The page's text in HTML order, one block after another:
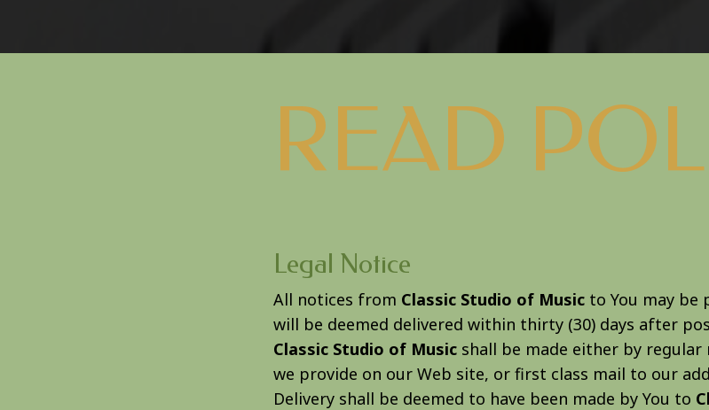
READ
Legal Notice
All notices from Classic Studio of Music to You may be
will be deemed delivered within thirty (30) days after
Classic Studio of Music shall be made either by
we provide on our Web site, or first class mail to our
Delivery shall be deemed to have been made by You to